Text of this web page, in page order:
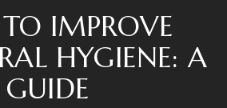
IMPROVE
HYGIENE: A
GUIDE